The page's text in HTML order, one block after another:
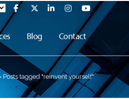
Blog Contact
Posts tagged "reinvent yourself"